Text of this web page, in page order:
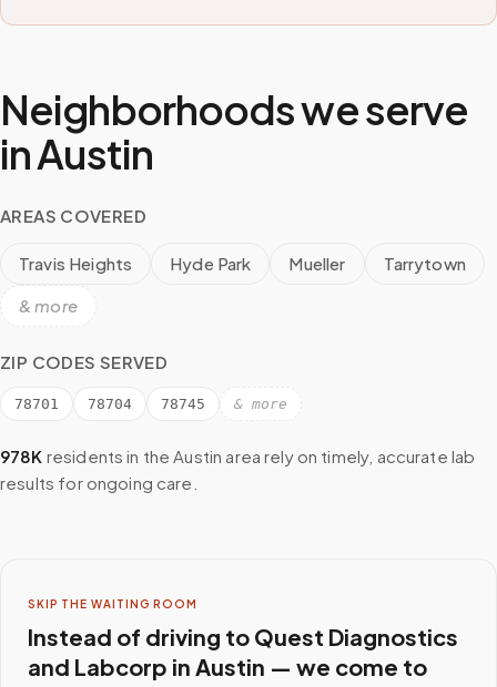
Neighborhoods we serve
inAustin
AREAS COVERED
Travis Heights Hyde Park Mueller
Tarrytown
& more
ZIP CODES SERVED
78701 78704 78745 & more
978K residents in the Austin area rely on timely, accurate lab
results for ongoing care.
SKIP THE WAITING ROOM
Instead of driving to Quest Diagnostics
and Labcorp in Austin — we come to